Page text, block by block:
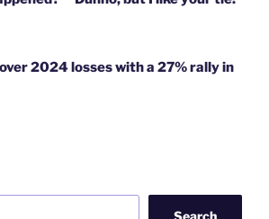
2024 losses with a 27% rally in
Search